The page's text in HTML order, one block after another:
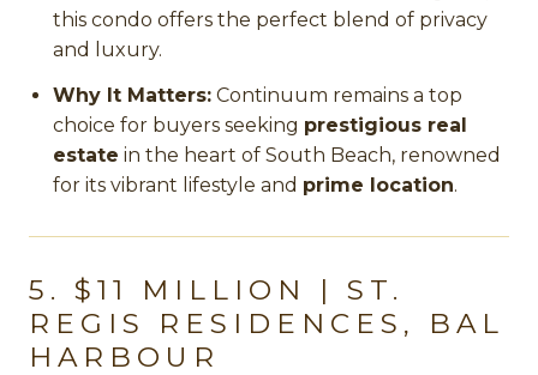
this condo offers the perfect blend of privacy
and luxury.
Why It Matters: Continuum remains a top
choice for buyers seeking prestigious real
estate in the heart of South Beach, renowned
for its vibrant lifestyle and prime location.
5. $11 MILLION | ST.
REGIS RESIDENCES, BAL
HARBOUR